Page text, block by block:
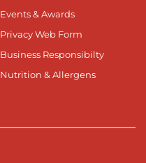
Events & Awards
Privacy Web Form
Business Responsibilty
Nutrition & Allergens